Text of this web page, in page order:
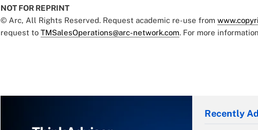
NOT FOR REPRINT
© Arc, All Rights Reserved. Request academic re-use from
request to TMSalesOperations@arc-network.com. For more
Recently